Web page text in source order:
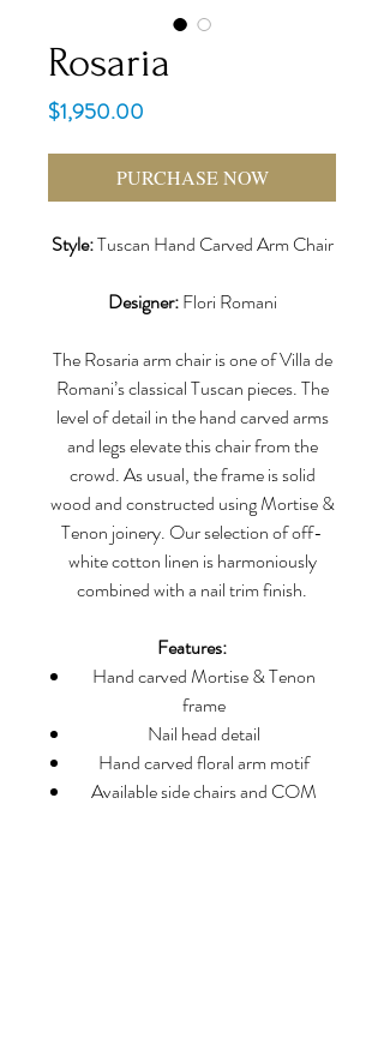
Rosaria
$1,950.00
PURCHASE NOW
Style:Tuscan Hand Carved Arm Chair
Designer:Flori Romani
The Rosaria arm chair is one of Villa de
Romani’s classical Tuscan pieces. The
level of detail in the hand carved arms
and legs elevate this chair from the
crowd. As usual, the frame is solid
wood and constructed using Mortise &
Tenon joinery. Our selection of off-
white cotton linen is harmoniously
combined with a nail trim finish.
Features:
Hand carved Mortise & Tenon
frame
Nail head detail
Hand carved floral arm motif
Available side chairs and COM